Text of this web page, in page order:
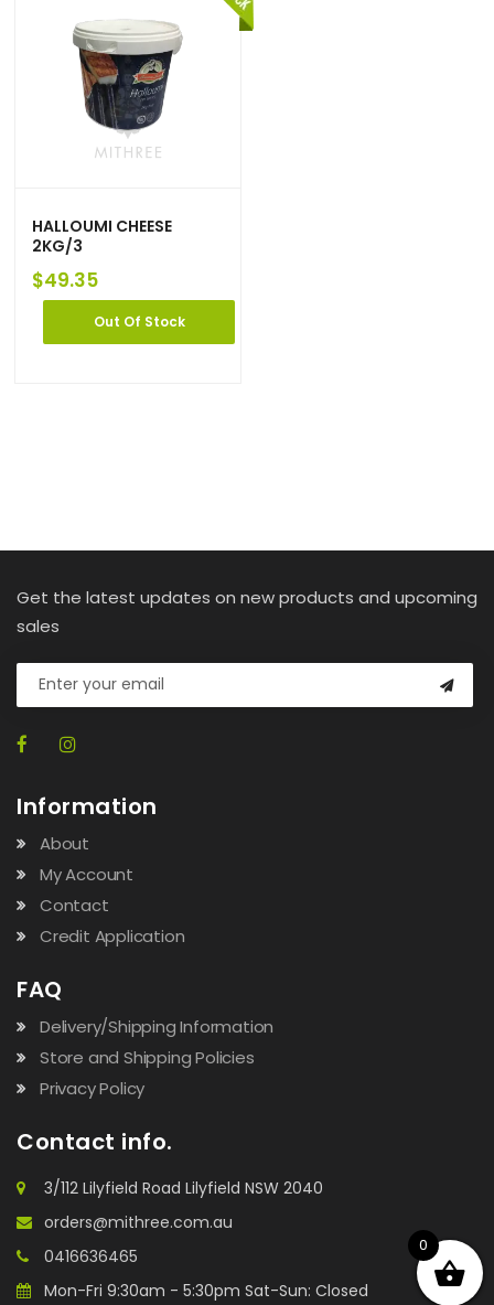
HALLOUMI CHEESE
2KG/3
$49.35
Out Of Stock
Get the latest updates on new products and upcoming
sales
Information
About
My Account
Contact
Credit Application
FAQ
Delivery/Shipping Information
Store and Shipping Policies
Privacy Policy
Contact info.
3/112 Lilyfield Road Lilyfield NSW 2040
orders@mithree.com.au
0416636465
Mon-Fri 9:30am - 5:30pm Sat-Sun: Closed
0